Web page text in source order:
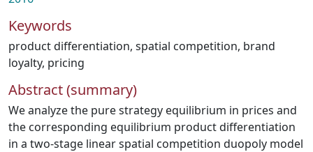
Keywords
product differentiation, spatial competition, brand
loyalty, pricing
Abstract (summary)
We analyze the pure strategy equilibrium in prices and
the corresponding equilibrium product differentiation
in a two-stage linear spatial competition duopoly model